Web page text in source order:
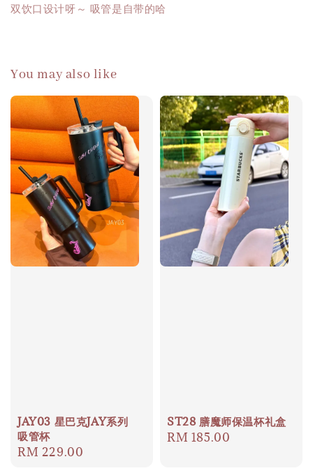
双饮口设计呀～ 吸管是自带的哈
You may also like
JAY03 星巴克JAY系列
吸管杯
Regular
RM 229.00
ST28 膳魔师保温杯礼盒
Regular
RM 185.00